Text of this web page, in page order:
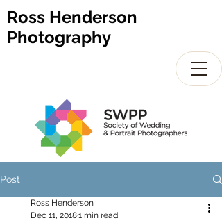
Ross Henderson
Photography
Post
Ross Henderson
Dec 11, 20181 min read